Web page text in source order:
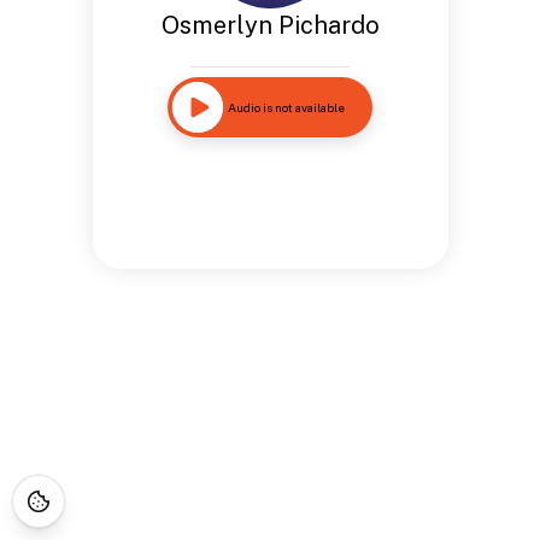
Osmerlyn Pichardo
Audio is not available